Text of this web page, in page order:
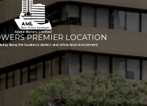
PREMIER LOCATION
along the business district and attractiove investment.